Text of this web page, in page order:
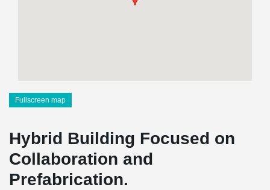
Fullscreen map
Hybrid Building Focused on
Collaboration and
Prefabrication.